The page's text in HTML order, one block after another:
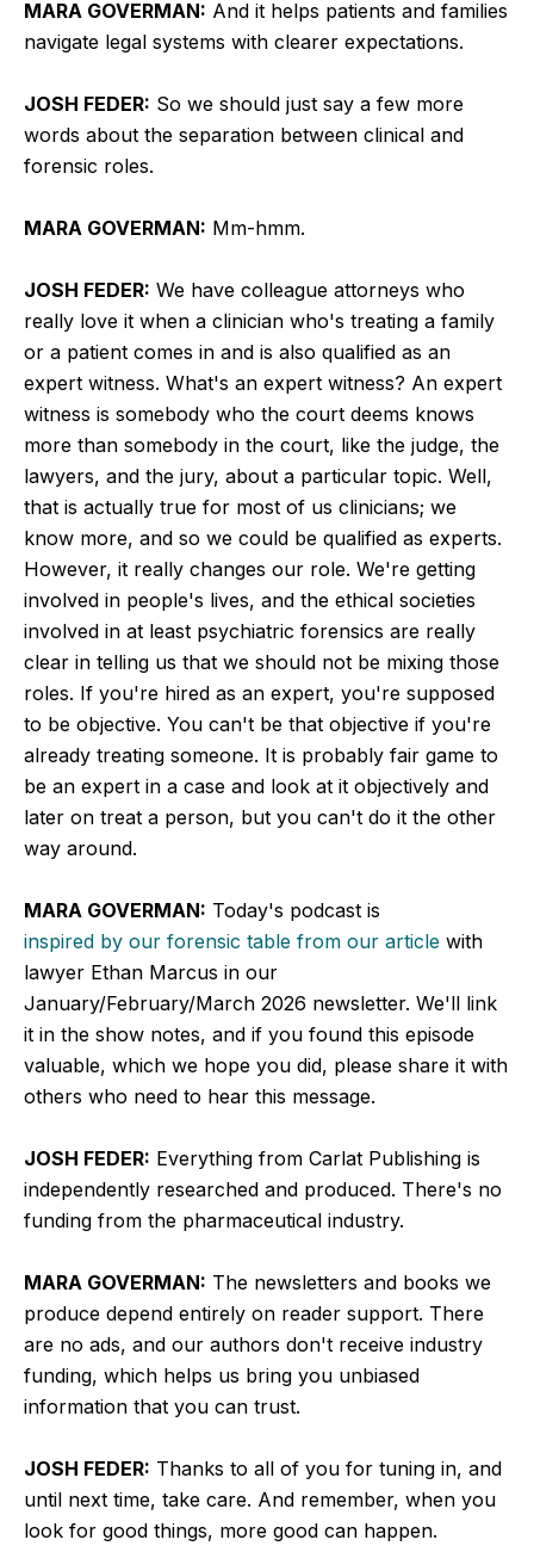
MARA GOVERMAN: And it helps patients and families
navigate legal systems with clearer expectations.
JOSH FEDER: So we should just say a few more
words about the separation between clinical and
forensic roles.
MARA GOVERMAN: Mm-hmm.
JOSH FEDER: We have colleague attorneys who
really love it when a clinician who's treating a family
or a patient comes in and is also qualified as an
expert witness. What's an expert witness? An expert
witness is somebody who the court deems knows
more than somebody in the court, like the judge, the
lawyers, and the jury, about a particular topic. Well,
that is actually true for most of us clinicians; we
know more, and so we could be qualified as experts.
However, it really changes our role. We're getting
involved in people's lives, and the ethical societies
involved in at least psychiatric forensics are really
clear in telling us that we should not be mixing those
roles. If you're hired as an expert, you're supposed
to be objective. You can't be that objective if you're
already treating someone. It is probably fair game to
be an expert in a case and look at it objectively and
later on treat a person, but you can't do it the other
way around.
MARA GOVERMAN: Today's podcast is
inspired by our forensic table from our article with
lawyer Ethan Marcus in our
January/February/March 2026 newsletter. We'll link
it in the show notes, and if you found this episode
valuable, which we hope you did, please share it with
others who need to hear this message.
JOSH FEDER: Everything from Carlat Publishing is
independently researched and produced. There's no
funding from the pharmaceutical industry.
MARA GOVERMAN: The newsletters and books we
produce depend entirely on reader support. There
are no ads, and our authors don't receive industry
funding, which helps us bring you unbiased
information that you can trust.
JOSH FEDER: Thanks to all of you for tuning in, and
until next time, take care. And remember, when you
look for good things, more good can happen.